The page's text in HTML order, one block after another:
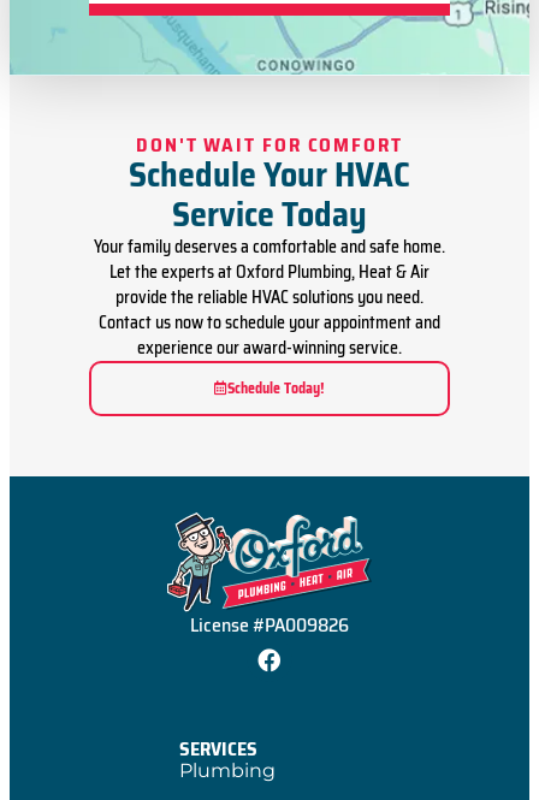
DON'T WAIT FOR COMFORT
Schedule Your HVAC
Service Today
Your family deserves a comfortable and safe home.
Let the experts at Oxford Plumbing, Heat & Air
provide the reliable HVAC solutions you need.
Contact us now to schedule your appointment and
experience our award-winning service.
Schedule Today!
License #PA009826
SERVICES
Plumbing